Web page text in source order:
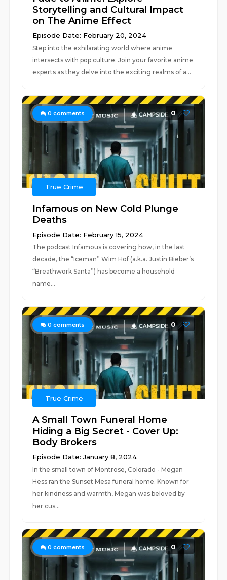
Storytelling and Cultural Impact
on The Anime Effect
Episode Date: February 20, 2024
Step into the exhilarating world where anime
intersects with pop culture. Join your favorite anime
experts as they delve into the exciting realms of a...
0 comments 0
True Crime
Infamous on New Cold Plunge
Deaths
Episode Date: February 15, 2024
The podcast Infamous is covering how, in the last
decade, the “Iceman” Wim Hof (a.k.a. Justin Bieber’s
“Breathwork Santa”) has become a household
name...
0 comments 0
True Crime
A Small Town Funeral Home
Hiding a Big Secret - Cover Up:
Body Brokers
Episode Date: January 8, 2024
In the small town of Montrose, Colorado - Megan
Hess ran the Sunset Mesa funeral home. Known for
her kindness and warmth, Megan was beloved by
her cus...
0 comments 0